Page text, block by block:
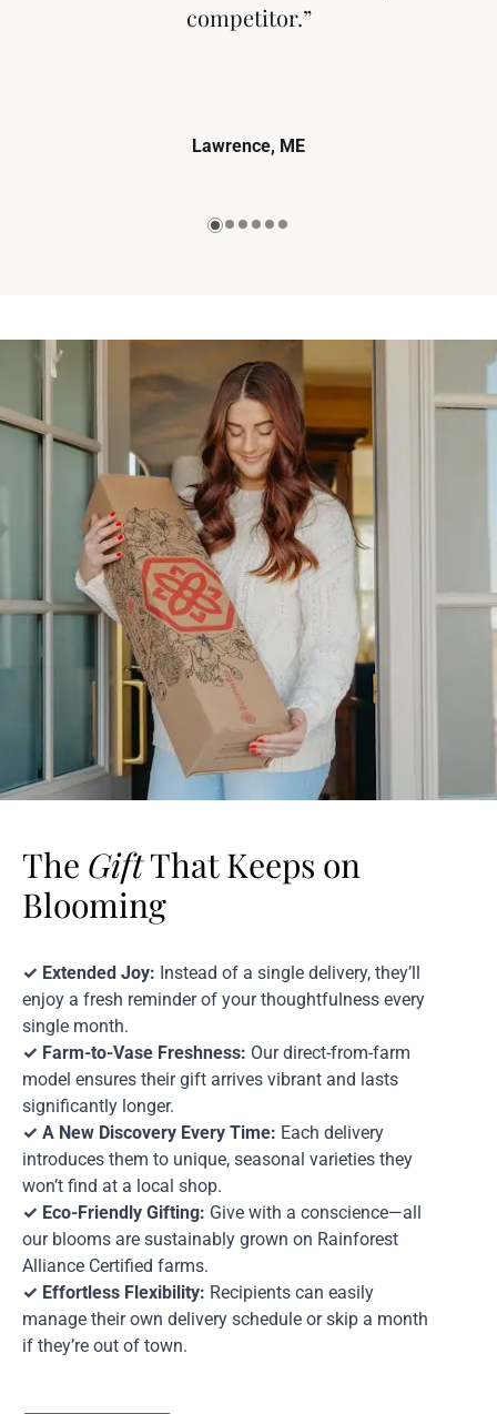
competitor.”
Lawrence, ME
The GiftThat Keeps on
Blooming
✓ Extended Joy: Instead of a single delivery, they’ll
enjoy a fresh reminder of your thoughtfulness every
single month.
✓ Farm-to-Vase Freshness: Our direct-from-farm
model ensures their gift arrives vibrant and lasts
significantly longer.
✓ A New Discovery Every Time: Each delivery
introduces them to unique, seasonal varieties they
won’t find at a local shop.
✓ Eco-Friendly Gifting: Give with a conscience—all
our blooms are sustainably grown on Rainforest
Alliance Certified farms.
✓ Effortless Flexibility: Recipients can easily
manage their own delivery schedule or skip a month
if they’re out of town.